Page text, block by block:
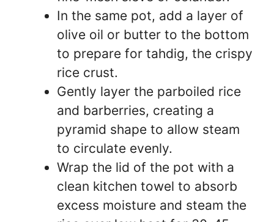
In the same pot, add a layer of
olive oil or butter to the bottom
to prepare for tahdig, the crispy
rice crust.
Gently layer the parboiled rice
and barberries, creating a
pyramid shape to allow steam
to circulate evenly.
Wrap the lid of the pot with a
clean kitchen towel to absorb
excess moisture and steam the